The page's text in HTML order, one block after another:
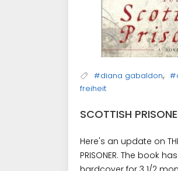
#diana gabaldon,
freiheit
SCOTTISH
Here's an update on
PRISONER. The book